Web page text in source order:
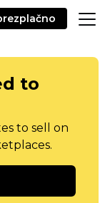
to
to sell on